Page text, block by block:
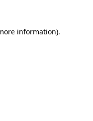
information).